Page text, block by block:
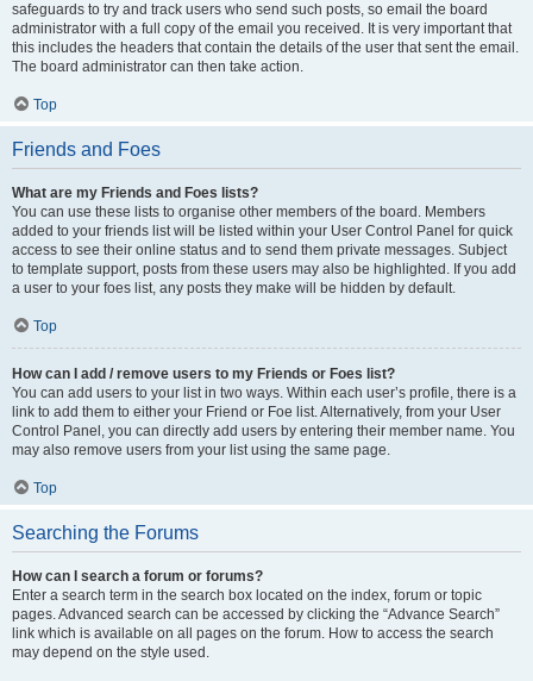
safeguards to try and track users who send such posts, so email the board
administrator with a full copy of the email you received. It is very important that
this includes the headers that contain the details of the user that sent the email.
The board administrator can then take action.
Top
Friends and Foes
What are my Friends and Foes lists?
You can use these lists to organise other members of the board. Members
added to your friends list will be listed within your User Control Panel for quick
access to see their online status and to send them private messages. Subject
to template support, posts from these users may also be highlighted. If you add
a user to your foes list, any posts they make will be hidden by default.
Top
How can I add / remove users to my Friends or Foes list?
You can add users to your list in two ways. Within each user’s profile, there is a
link to add them to either your Friend or Foe list. Alternatively, from your User
Control Panel, you can directly add users by entering their member name. You
may also remove users from your list using the same page.
Top
Searching the Forums
How can I search a forum or forums?
Enter a search term in the search box located on the index, forum or topic
pages. Advanced search can be accessed by clicking the “Advance Search”
link which is available on all pages on the forum. How to access the search
may depend on the style used.